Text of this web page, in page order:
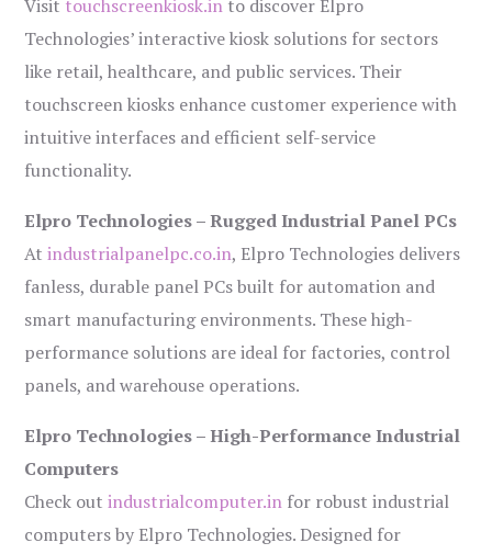
Visit touchscreenkiosk.in to discover Elpro
Technologies’ interactive kiosk solutions for sectors
like retail, healthcare, and public services. Their
touchscreen kiosks enhance customer experience with
intuitive interfaces and efficient self-service
functionality.
Elpro Technologies – Rugged Industrial Panel PCs
Atindustrialpanelpc.co.in, Elpro Technologies delivers
fanless, durable panel PCs built for automation and
smart manufacturing environments. These high-
performance solutions are ideal for factories, control
panels, and warehouse operations.
Elpro Technologies – High-Performance Industrial
Computers
Check outindustrialcomputer.in for robust industrial
computers by Elpro Technologies. Designed for